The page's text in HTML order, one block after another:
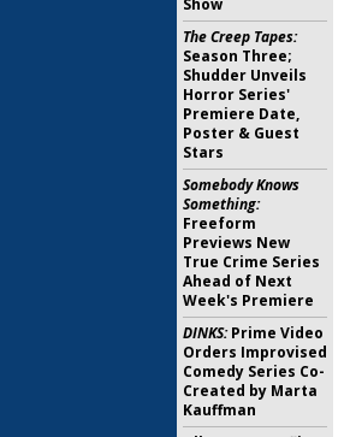
Show
The Creep Tapes:
Season Three;
Shudder Unveils
Horror Series'
Premiere Date,
Poster & Guest
Stars
Somebody Knows
Something:
Freeform
Previews New
True Crime Series
Ahead of Next
Week's Premiere
DINKS:Prime Video
Orders Improvised
Comedy Series Co-
Created by Marta
Kauffman